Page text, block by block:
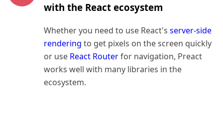
with the React ecosystem
Whether you need to use React's server-side
rendering to get pixels on the screen quickly
or use React Routerfor navigation, Preact
works well with many libraries in the
ecosystem.